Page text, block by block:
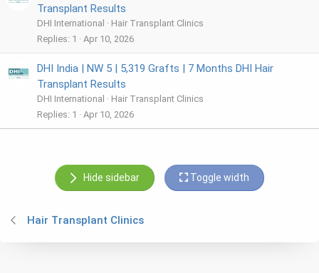
Transplant Results
DHI International
Hair Transplant Clinics
Replies 1 Apr 10, 2026
DHI India | NW 5 | 5,319 Grafts | 7 Months DHI Hair
Transplant Results
DHI International
Hair Transplant Clinics
Replies 1 Apr 10, 2026
Hide sidebar Toggle width
Hair Transplant Clinics